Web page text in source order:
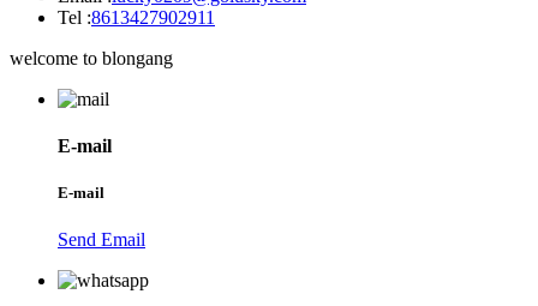
Tel :8613427902911
welcome to blongang
E-mail
E-mail
Send Email